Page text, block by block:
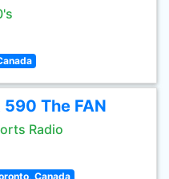
The FAN
Radio
Canada